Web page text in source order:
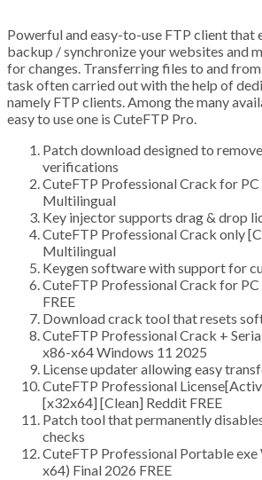
Powerful and easy-to-use FTP client that
backup / synchronize your websites and
for changes. Transferring files to and
task often carried out with the help of
namely FTP clients. Among the many
easy to use one is CuteFTP Pro.
Patch download designed to
verifications
CuteFTP Professional Crack for
Multilingual
Key injector supports drag & drop
CuteFTP Professional Crack only
Multilingual
Keygen software with support for
CuteFTP Professional Crack for
FREE
Download crack tool that resets
CuteFTP Professional Crack +
x86-x64 Windows 11 2025
License updater allowing easy
CuteFTP Professional
[x32x64] [Clean] Reddit FREE
Patch tool that permanently
checks
CuteFTP Professional Portable
x64) Final 2026 FREE